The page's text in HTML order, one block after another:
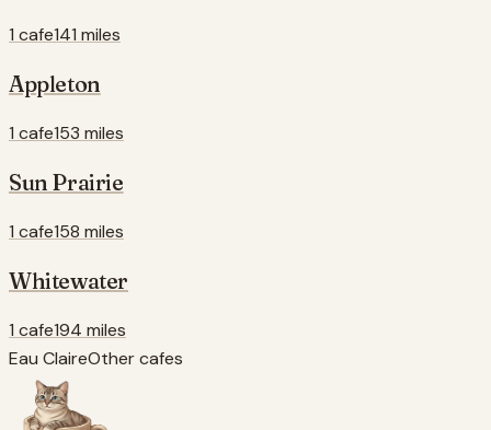
1 cafe141 miles
Appleton
1 cafe153 miles
Sun Prairie
1 cafe158 miles
Whitewater
1 cafe194 miles
Eau ClaireOther cafes